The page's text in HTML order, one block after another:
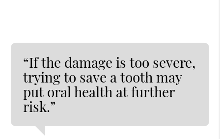
“If the damage is too severe,
trying to save a tooth may
put oral health at further
risk.”